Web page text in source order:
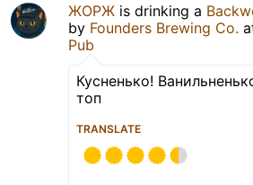
ЖОРЖ is drinking a
by Founders Brewing Co.
Pub
Кусненько!
топ
TRANSLATE